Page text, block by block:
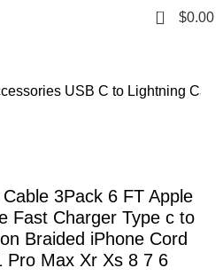
0 $0.00
USB C to Lightning
3Pack 6 FT Apple
Fast Charger Type c to
Braided iPhone Cord
Pro Max Xr Xs 8 7 6